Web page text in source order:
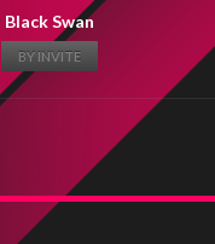
Black Swan
BY INVITE